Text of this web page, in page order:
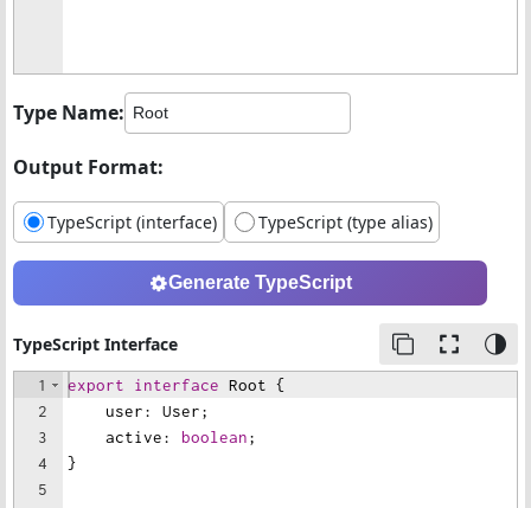
Type Name:
Output Format:
TypeScript (interface) TypeScript (type alias)
Generate TypeScript
TypeScript Interface
1
2
3
4
5
export interface Root {
user: User;
active: boolean;
}